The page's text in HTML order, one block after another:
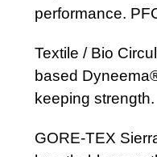
performance.
Textile / Bio
based
keeping strength.
GORE-TEX